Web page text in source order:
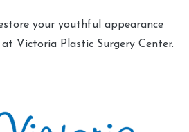
your youthful appearance
Victoria Plastic Surgery Center.